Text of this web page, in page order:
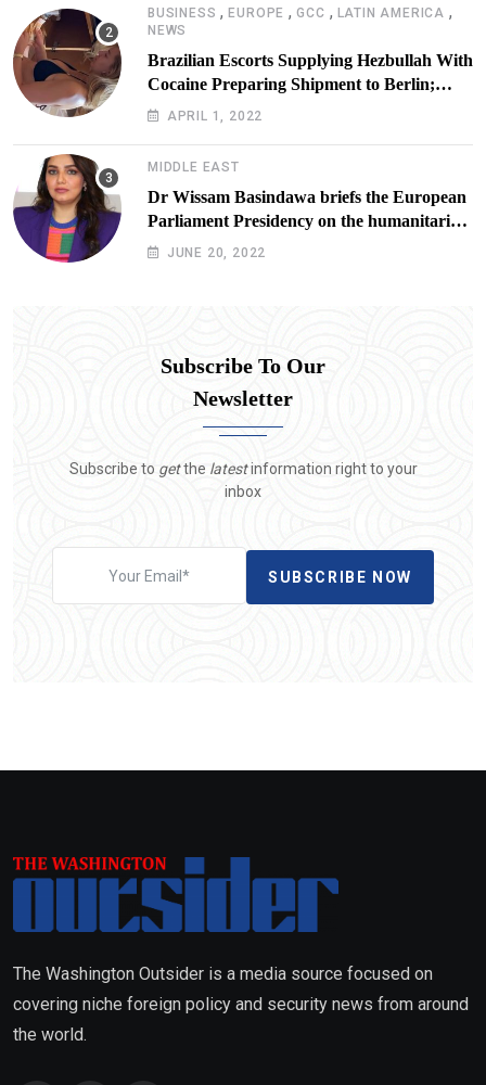
BUSINESS ,EUROPE ,GCC , LATIN AMERICA ,
NEWS
Brazilian Escorts Supplying Hezbullah With
Cocaine Preparing Shipment to Berlin;
Doxx American Investigators Putting Their
APRIL 1, 2022
MIDDLE EAST
Dr Wissam Basindawa briefs the European
Parliament Presidency on the humanitarian
situation in Yemen
JUNE 20, 2022
Subscribe To Our
Newsletter
Subscribe to getthe latestinformation right to your
inbox
SUBSCRIBE NOW
The Washington Outsider is a media source focused on
covering niche foreign policy and security news from around
the world.